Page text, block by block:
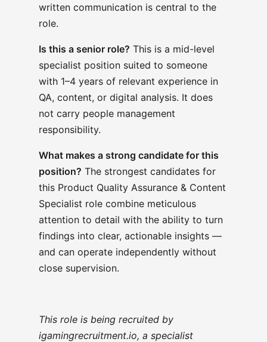
written communication is central to the
role.
Is this a senior role? This is a mid-level
specialist position suited to someone
with 1–4 years of relevant experience in
QA, content, or digital analysis. It does
not carry people management
responsibility.
What makes a strong candidate for this
position? The strongest candidates for
this Product Quality Assurance & Content
Specialist role combine meticulous
attention to detail with the ability to turn
findings into clear, actionable insights —
and can operate independently without
close supervision.
This role is being recruited by
igamingrecruitment.io, a specialist